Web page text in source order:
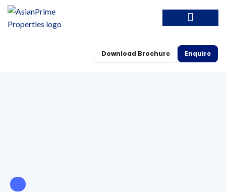
Download Brochure Enquire